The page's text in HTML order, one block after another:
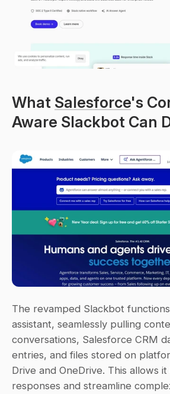
What Salesforce's
Aware Slackbot Can
The revamped Slackbot
assistant, seamlessly pulling
conversations, Salesforce CRM
entries, and files stored on
Drive and OneDrive. This allows
responses and streamline